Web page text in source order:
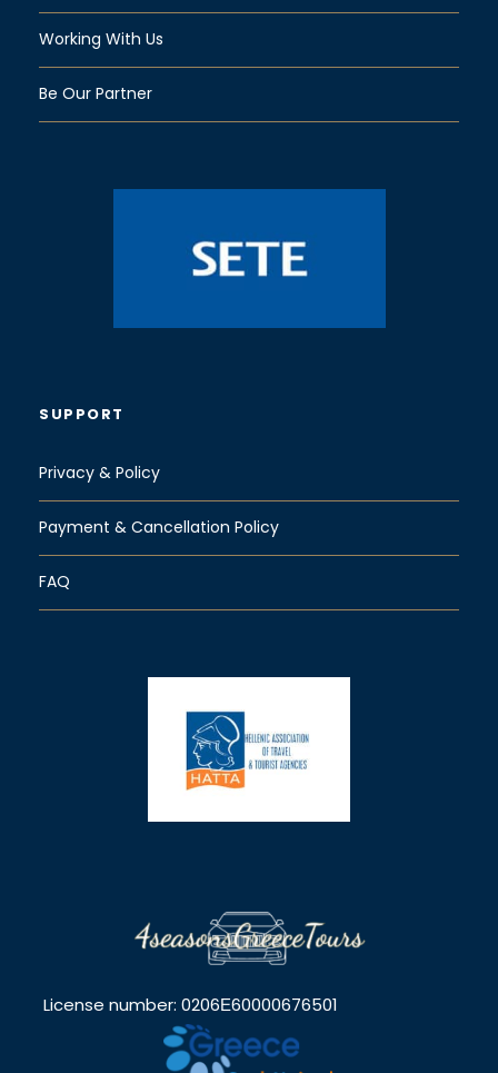
Working With Us
Be Our Partner
SUPPORT
Privacy & Policy
Payment & Cancellation Policy
FAQ
License number: 0206Ε60000676501